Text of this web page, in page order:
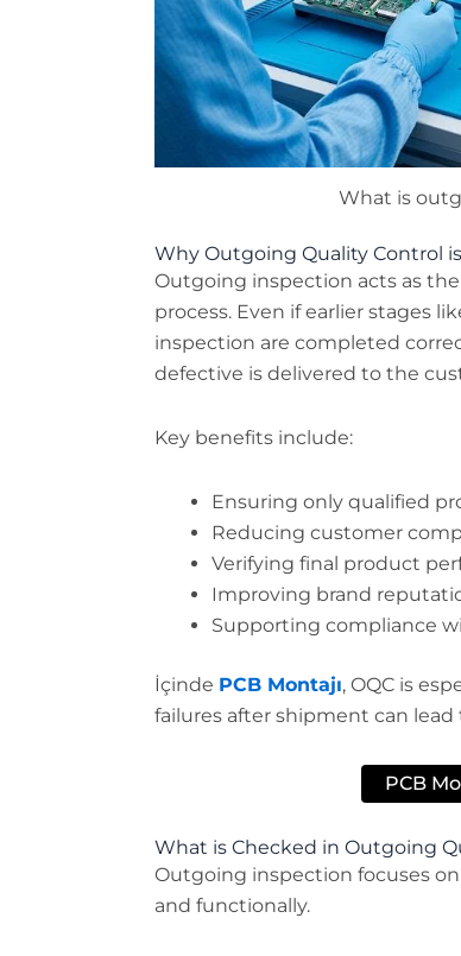
What is
Why Outgoing Quality Control
Outgoing inspection acts as
process. Even if earlier stages
inspection are completed
defective is delivered to the
Key benefits include:
Ensuring only qualified
Reducing customer
Verifying final product
Improving brand
Supporting compliance
İçinde PCB Montajı, OQC is
failures after shipment can
PCB
What is Checked in Outgoing
Outgoing inspection focuses
and functionally.